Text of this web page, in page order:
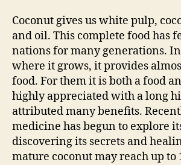
Coconut gives us white pulp,
and oil. This complete food has
nations for many generations.
where it grows, it provides
food. For them it is both a food
highly appreciated with a long
attributed many benefits.
medicine has begun to explore
discovering its secrets and
mature coconut may reach up to